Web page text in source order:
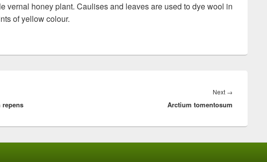
vernal honey plant. Caulises and leaves are used to dye wool in
of yellow colour.
post:
Next →
Arctium tomentosum